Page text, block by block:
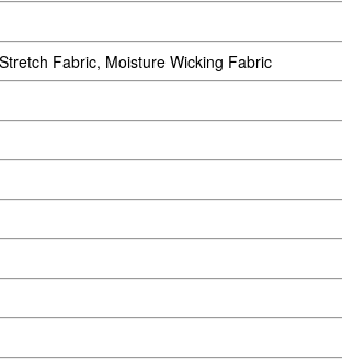
Fabric, Moisture Wicking Fabric